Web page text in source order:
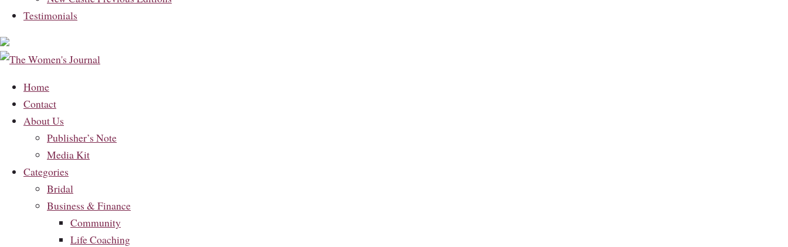
Testimonials
Home
Contact
About Us
Publisher’s Note
Media Kit
Categories
Bridal
Business & Finance
Community
Life Coaching